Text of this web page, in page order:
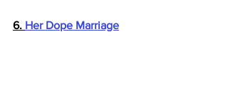
6. Her Dope Marriage